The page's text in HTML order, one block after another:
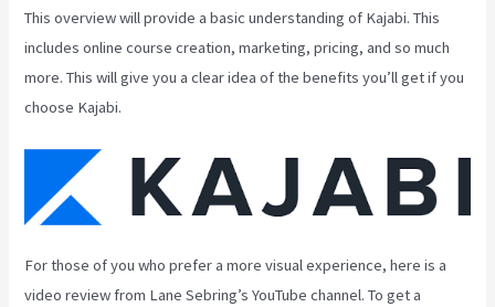
This overview will provide a basic understanding of Kajabi. This
includes online course creation, marketing, pricing, and so much
more. This will give you a clear idea of the benefits you’ll get if you
choose Kajabi.
For those of you who prefer a more visual experience, here is a
video review from Lane Sebring’s YouTube channel. To get a